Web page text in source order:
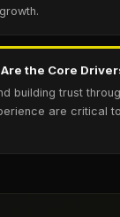
the Core
building trust
are critical